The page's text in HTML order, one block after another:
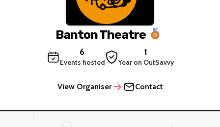
Banton Theatre
6
Events hosted
1
Year on OutSavvy
View Organiser Contact